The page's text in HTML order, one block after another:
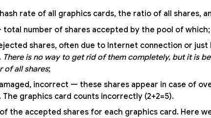
rate of all graphics cards, the ratio of all shares,
total number of shares accepted by the pool of which;
shares, often due to Internet connection or
There is no way to get rid of them completely, but it is
of all shares;
incorrect — these shares appear in case of
The graphics card counts incorrectly (2+2=5).
the accepted shares for each graphics card. Here